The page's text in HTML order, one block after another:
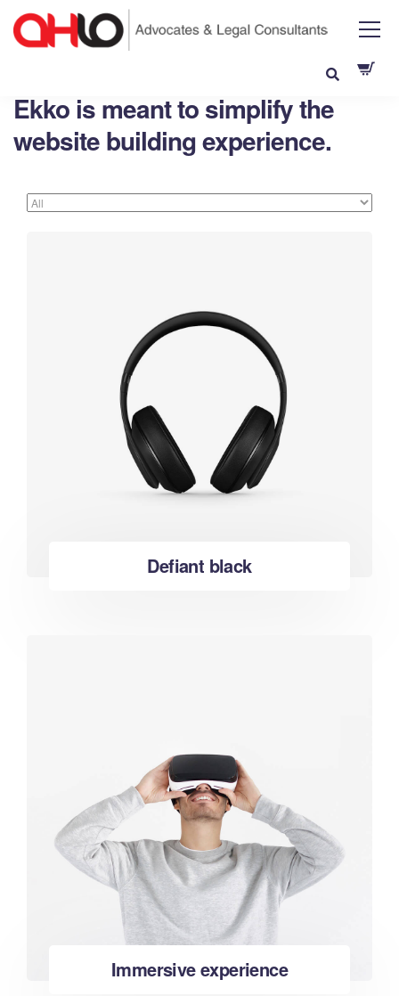
Ekko is meant to simplify the
website building experience.
Defiant black
Immersive experience